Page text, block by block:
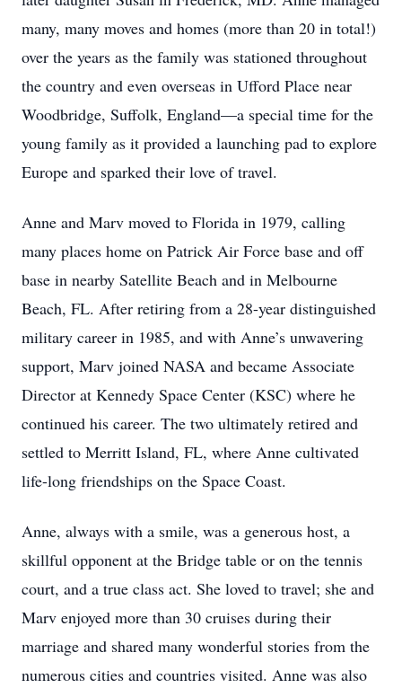
many, many moves and homes (more than 20 in total!)
over the years as the family was stationed throughout
the country and even overseas in Ufford Place near
Woodbridge, Suffolk, England—a special time for the
young family as it provided a launching pad to explore
Europe and sparked their love of travel.
Anne and Marv moved to Florida in 1979, calling
many places home on Patrick Air Force base and off
base in nearby Satellite Beach and in Melbourne
Beach, FL. After retiring from a 28-year distinguished
military career in 1985, and with Anne’s unwavering
support, Marv joined NASA and became Associate
Director at Kennedy Space Center (KSC) where he
continued his career. The two ultimately retired and
settled to Merritt Island, FL, where Anne cultivated
life-long friendships on the Space Coast.
Anne, always with a smile, was a generous host, a
skillful opponent at the Bridge table or on the tennis
court, and a true class act. She loved to travel; she and
Marv enjoyed more than 30 cruises during their
marriage and shared many wonderful stories from the
numerous cities and countries visited. Anne was also